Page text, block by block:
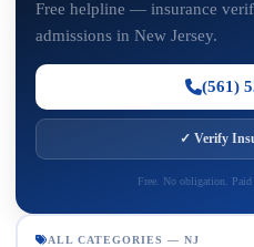
Free helpline — insurance
admissions in New Jersey.
(561)
✓ Verify
Free. No obligation. Paid
ALL CATEGORIES — NJ